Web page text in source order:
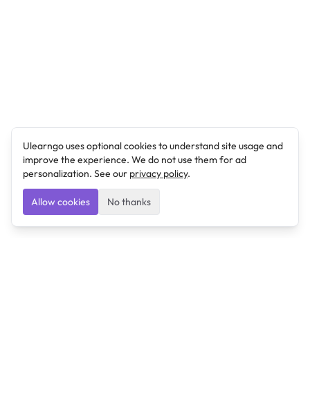
Ulearngo uses optional cookies to understand site usage and
improve the experience. We do not use them for ad
personalization. See our privacy policy.
Allow cookies No thanks